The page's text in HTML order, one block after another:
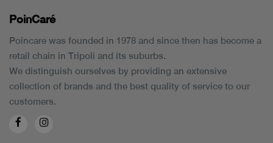
PoinCaré
Poincare was founded in 1978 and since then has become a
retail chain in Tripoli and its suburbs.
We distinguish ourselves by providing an extensive
collection of brands and the best quality of service to our
customers.